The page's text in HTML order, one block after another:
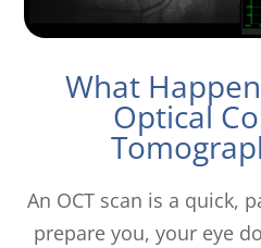
What
Optical
An OCT scan is a quick,
prepare you, your eye